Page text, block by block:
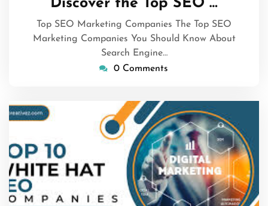
2025
Discover the Top SEO …
Top SEO Marketing Companies The Top SEO
Marketing Companies You Should Know About
Search Engine…
0 Comments